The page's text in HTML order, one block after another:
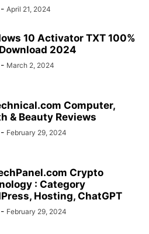
- April 21, 2024
10 Activator TXT 100%
2024
- March 2, 2024
Computer,
& Beauty Reviews
- February 29, 2024
Crypto
: Category
Hosting, ChatGPT
- February 29, 2024